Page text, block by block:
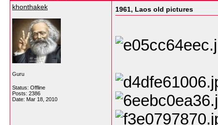
khonthakek
Guru
Status: Offline
Posts: 2386
Date: Mar 18, 2010
1961, Laos old pictures